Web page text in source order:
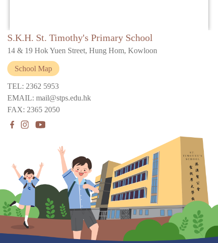
S.K.H. St. Timothy's Primary School
14 & 19 Hok Yuen Street, Hung Hom, Kowloon
School Map
TEL: 2362 5953
EMAIL: mail@stps.edu.hk
FAX: 2365 2050